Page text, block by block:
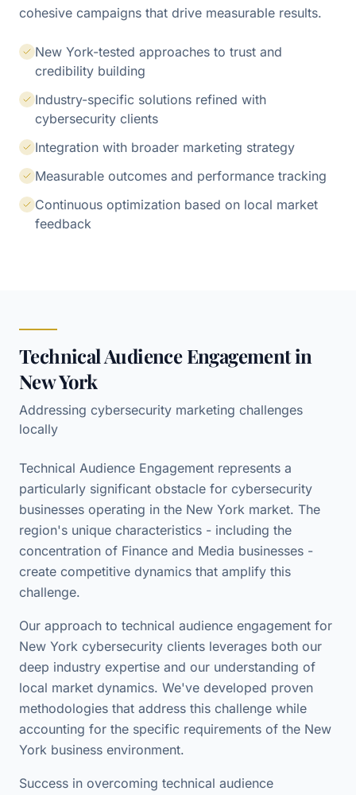
cohesive campaigns that drive measurable results.
New York-tested approaches to trust and
credibility building
Industry-specific solutions refined with
cybersecurity clients
Integration with broader marketing strategy
Measurable outcomes and performance tracking
Continuous optimization based on local market
feedback
Technical Audience Engagement in
New York
Addressing cybersecurity marketing challenges
locally
Technical Audience Engagement represents a
particularly significant obstacle for cybersecurity
businesses operating in the New York market. The
region's unique characteristics - including the
concentration of Finance and Media businesses -
create competitive dynamics that amplify this
challenge.
Our approach to technical audience engagement for
New York cybersecurity clients leverages both our
deep industry expertise and our understanding of
local market dynamics. We've developed proven
methodologies that address this challenge while
accounting for the specific requirements of the New
York business environment.
Success in overcoming technical audience